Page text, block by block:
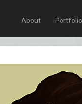
About Portfolio